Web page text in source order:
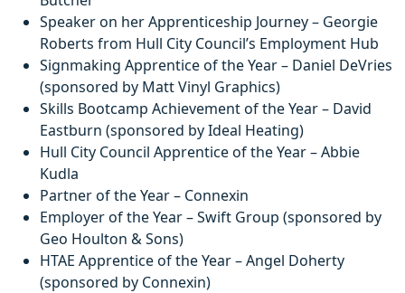
Speaker on her Apprenticeship Journey – Georgie
Roberts from Hull City Council’s Employment Hub
Signmaking Apprentice of the Year – Daniel DeVries
(sponsored by Matt Vinyl Graphics)
Skills Bootcamp Achievement of the Year – David
Eastburn (sponsored by Ideal Heating)
Hull City Council Apprentice of the Year – Abbie
Kudla
Partner of the Year – Connexin
Employer of the Year – Swift Group (sponsored by
Geo Houlton & Sons)
HTAE Apprentice of the Year – Angel Doherty
(sponsored by Connexin)